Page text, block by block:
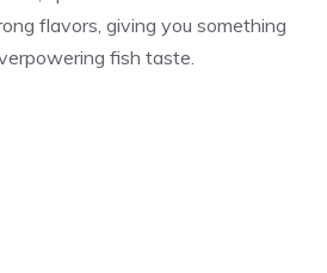
flavors, giving you something
fish taste.